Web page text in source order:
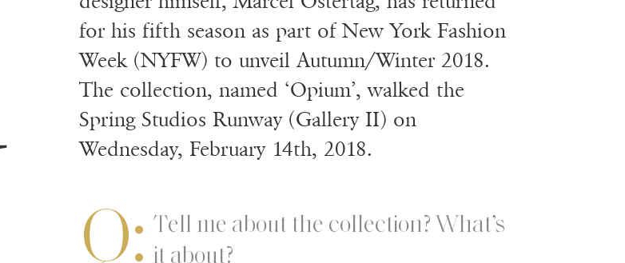
for his fifth season as part of New York Fashion
Week (NYFW) to unveil Autumn/Winter 2018.
The collection, named ‘Opium’, walked the
Spring Studios Runway (Gallery II) on
Wednesday, February 14th, 2018.
Q: Tell me about the collection? What’s
it about?